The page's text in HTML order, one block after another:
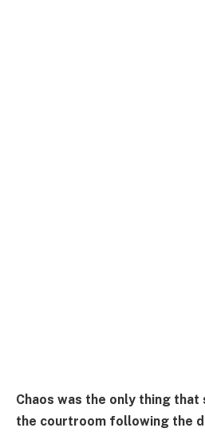
Chaos was the only thing
the courtroom following the